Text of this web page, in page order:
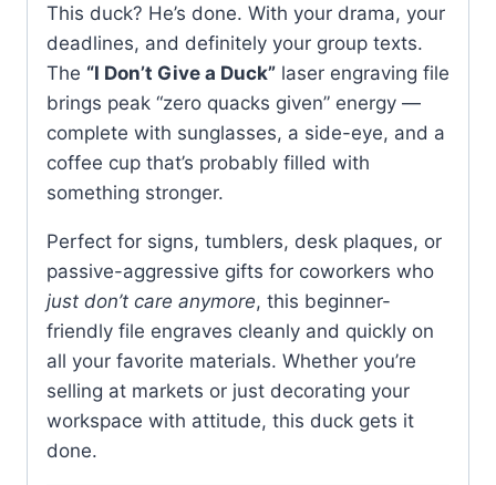
This duck? He’s done. With your drama, your
deadlines, and definitely your group texts.
The “I Don’t Give a Duck” laser engraving file
brings peak “zero quacks given” energy —
complete with sunglasses, a side-eye, and a
coffee cup that’s probably filled with
something stronger.
Perfect for signs, tumblers, desk plaques, or
passive-aggressive gifts for coworkers who
just don’t care anymore, this beginner-
friendly file engraves cleanly and quickly on
all your favorite materials. Whether you’re
selling at markets or just decorating your
workspace with attitude, this duck gets it
done.